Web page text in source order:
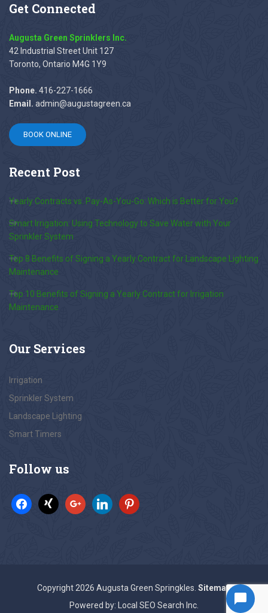
Get Connected
Augusta Green Sprinklers Inc.
42 Industrial Street Unit 127
Toronto, Ontario M4G 1Y9
Phone. 416-227-1666
Email. admin@augustagreen.ca
BOOK ONLINE
Recent Post
Yearly Contracts vs. Pay-As-You-Go: Which is Better for You?
Smart Irrigation: Using Technology to Save Water with Your
Sprinkler System
Top 8 Benefits of Signing a Yearly Contract for Landscape Lighting
Maintenance
Top 10 Benefits of Signing a Yearly Contract for Irrigation
Maintenance
Our Services
Irrigation
Sprinkler System
Landscape Lighting
Smart Timers
Follow us
Copyright 2026 Augusta Green Springkles. Sitemap
Powered by: Local SEO Search Inc.